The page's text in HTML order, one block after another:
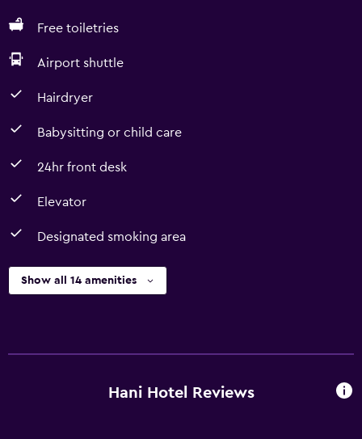
Free toiletries
Airport shuttle
Hairdryer
Babysitting or child care
24hr front desk
Elevator
Designated smoking area
Show all 14 amenities
Hani Hotel Reviews